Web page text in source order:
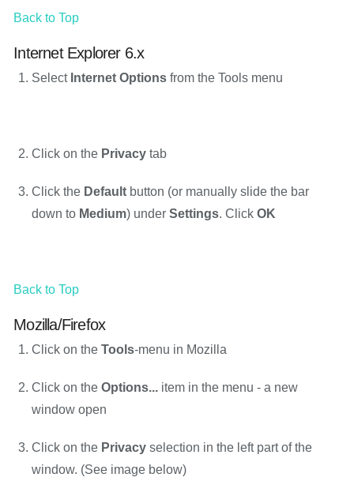
Back to Top
Internet Explorer 6.x
Select Internet Optionsfrom the Tools menu
Click on the Privacytab
Click the Defaultbutton (or manually slide the bar
down to Medium) under Settings. Click OK
Back to Top
Mozilla/Firefox
Click on the Tools-menu in Mozilla
Click on the Options...item in the menu - a new
window open
Click on the Privacyselection in the left part of the
window. (See image below)